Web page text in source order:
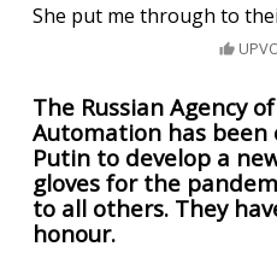
She put me through to
The Russian Agency
Automation has been
Putin to develop a
gloves for the
to all others. They
honour.